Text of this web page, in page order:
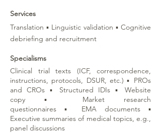
Services
Translation ▪ Linguistic validation ▪Cognitive
debriefing and recruitment
Specialisms
Clinical trial texts (ICF, correspondence,
instructions, protocols, DSUR, etc.)▪ PROs
and CROs ▪ Structured IDIs ▪ Website
copy ▪ Market research
questionnaires▪ EMA documents▪
Executive summaries of medical topics, e.g.,
panel discussions